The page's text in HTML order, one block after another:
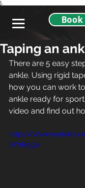
},
Taping an
There are 5 easy
ankle. Using rigid
how you can work
ankle ready for
video and find out
https://
0YbRggw